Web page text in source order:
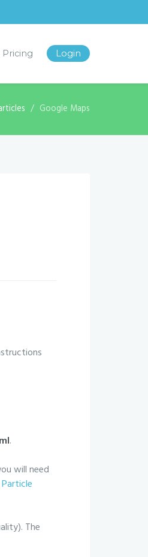
Pricing Login
Google Maps
.
will need
The